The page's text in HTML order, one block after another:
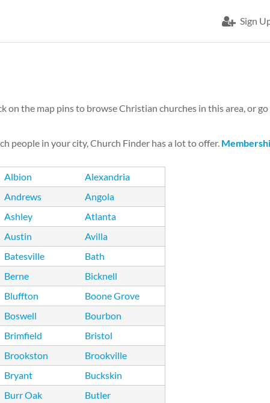
Sign
the map pins to browse Christian churches in this area, or
people in your city, Church Finder has a lot to offer.
Albion
Alexandria
Andrews
Angola
Ashley
Atlanta
Austin
Avilla
Batesville
Bath
Berne
Bicknell
Bluffton
Boone Grove
Boswell
Bourbon
Brimfield
Bristol
Brookston
Brookville
Bryant
Buckskin
Burr Oak
Butler